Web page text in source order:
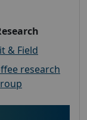
& Field
research